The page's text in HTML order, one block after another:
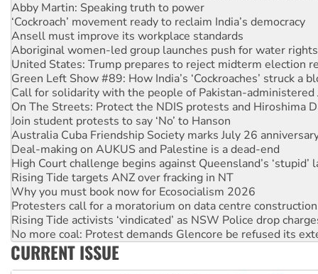
Ansell must improve its workplace standards
Aboriginal women-led group launches push for water rights
United States: Trump prepares to reject midterm election
Green Left Show #89: How India’s ‘Cockroaches’ struck a
Call for solidarity with the people of Pakistan-administered
On The Streets: Protect the NDIS protests and Hiroshima
Join student protests to say ‘No’ to Hanson
Australia Cuba Friendship Society marks July 26
Deal-making on AUKUS and Palestine is a dead-end
High Court challenge begins against Queensland’s ‘stupid’
Rising Tide targets ANZ over fracking in NT
Why you must book now for Ecosocialism 2026
Protesters call for a moratorium on data centre construction
Rising Tide activists ‘vindicated’ as NSW Police drop
No more coal: Protest demands Glencore be refused its
How fossil fuel companies target children with climate
Disrupt Burrup Hub welcomes WA Supreme Court ruling
Peru: Far-right Fujimori sworn in as president, amid
CURRENT ISSUE